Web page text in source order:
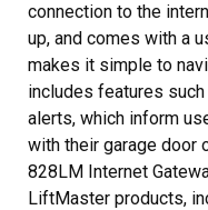
connection to the
up, and comes with a
makes it simple to
includes features
alerts, which inform
with their garage door
828LM Internet
LiftMaster products,